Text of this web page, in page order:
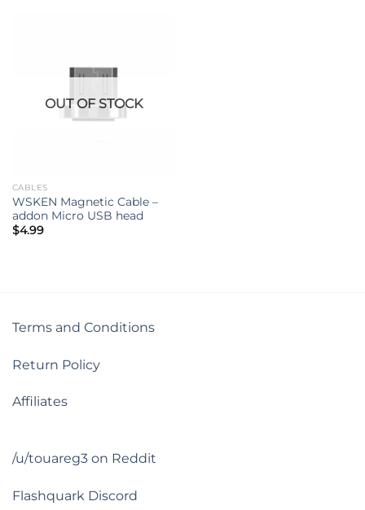
OUT OF STOCK
CABLES
WSKEN Magnetic Cable –
addon Micro USB head
$4.99
Terms and Conditions
Return Policy
Affiliates
/u/touareg3 on Reddit
Flashquark Discord